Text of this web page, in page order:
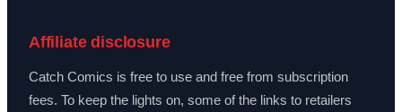
Affiliate disclosure
Catch Comics is free to use and free from subscription
fees. To keep the lights on, some of the links to retailers